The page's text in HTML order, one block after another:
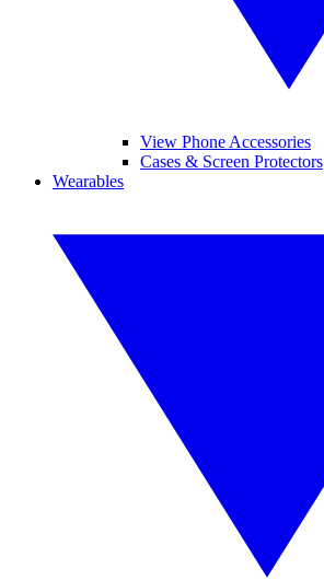
View Phone Accessories
Cases & Screen Protectors
Wearables